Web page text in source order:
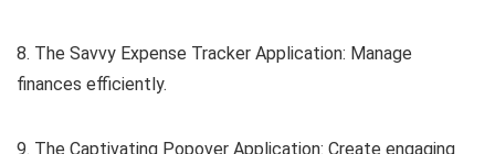
8. The Savvy Expense Tracker Application: Manage
finances efficiently.
9. The Captivating Popover Application: Create engaging